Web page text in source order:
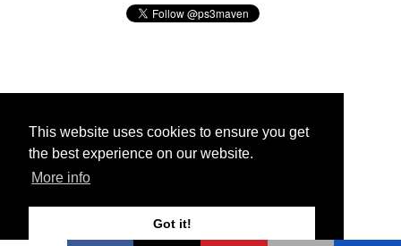
This website uses cookies to ensure you get
the best experience on our website.
More info
Got it!
© 2026 Ps3 Maven. Magnet Information System LTD,
Partners